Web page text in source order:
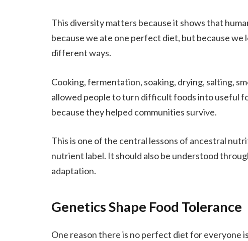
This diversity matters because it shows that
because we ate one perfect diet, but because
different ways.
Cooking, fermentation, soaking, drying, salting,
allowed people to turn difficult foods into useful
because they helped communities survive.
This is one of the central lessons of ancestral
nutrient label. It should also be understood
adaptation.
Genetics Shape Food Tolerance
One reason there is no perfect diet for everyone